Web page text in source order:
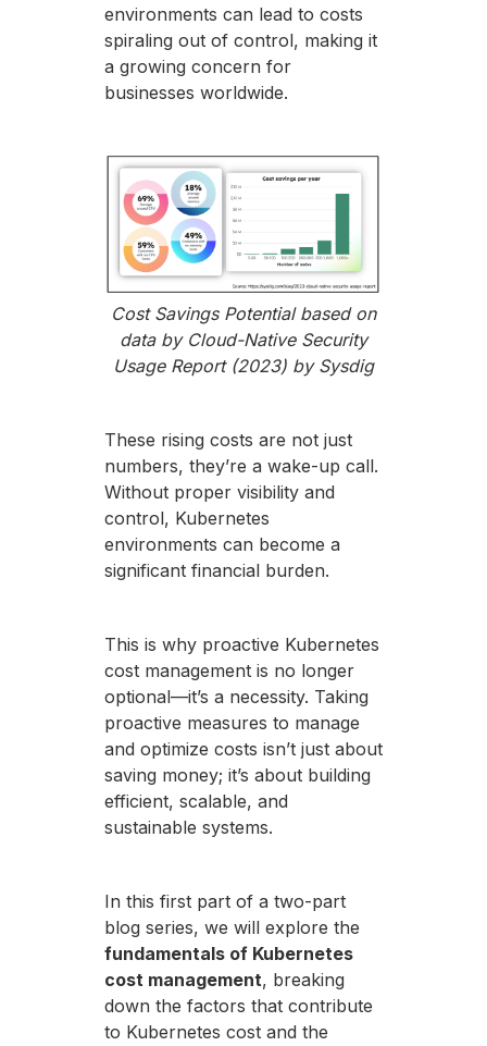
environments can lead to costs
spiraling out of control, making it
a growing concern for
businesses worldwide.
Cost Savings Potential based on
data by Cloud-Native Security
Usage Report (2023) by Sysdig
These rising costs are not just
numbers, they’re a wake-up call.
Without proper visibility and
control, Kubernetes
environments can become a
significant financial burden.
This is why proactive Kubernetes
cost management is no longer
optional—it’s a necessity. Taking
proactive measures to manage
and optimize costs isn’t just about
saving money; it’s about building
efficient, scalable, and
sustainable systems.
In this first part of a two-part
blog series, we will explore the
fundamentals of Kubernetes
cost management, breaking
down the factors that contribute
to Kubernetes cost and the